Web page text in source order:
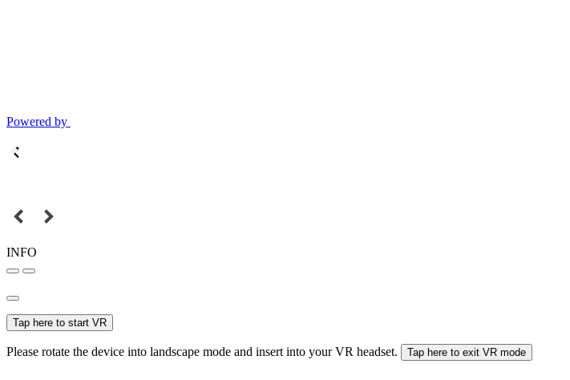
Powered by
INFO
Tap here to start VR
Please rotate the device into landscape mode and insert into your VR headset. Tap here to exit VR mode